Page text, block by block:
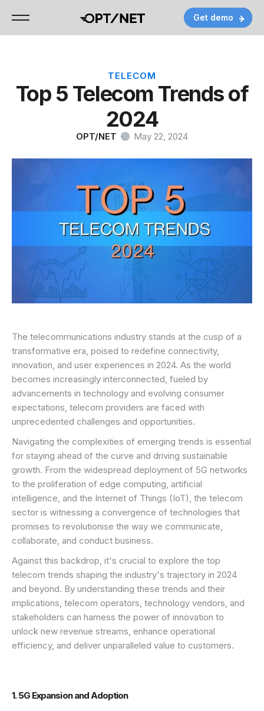
Contact
Get demo
Contact
Get demo
Contact
Get demo
TELECOM
Top 5 Telecom Trends of
2024
OPT/NET · May 22, 2024
The telecommunications industry stands at the cusp of a
transformative era, poised to redefine connectivity,
innovation, and user experiences in 2024. As the world
becomes increasingly interconnected, fueled by
advancements in technology and evolving consumer
expectations, telecom providers are faced with
unprecedented challenges and opportunities.
Navigating the complexities of emerging trends is essential
for staying ahead of the curve and driving sustainable
growth. From the widespread deployment of 5G networks
to the proliferation of edge computing, artificial
intelligence, and the Internet of Things (IoT), the telecom
sector is witnessing a convergence of technologies that
promises to revolutionise the way we communicate,
collaborate, and conduct business.
Against this backdrop, it's crucial to explore the top
telecom trends shaping the industry's trajectory in 2024
and beyond. By understanding these trends and their
implications, telecom operators, technology vendors, and
stakeholders can harness the power of innovation to
unlock new revenue streams, enhance operational
efficiency, and deliver unparalleled value to customers.
1. 5G Expansion and Adoption